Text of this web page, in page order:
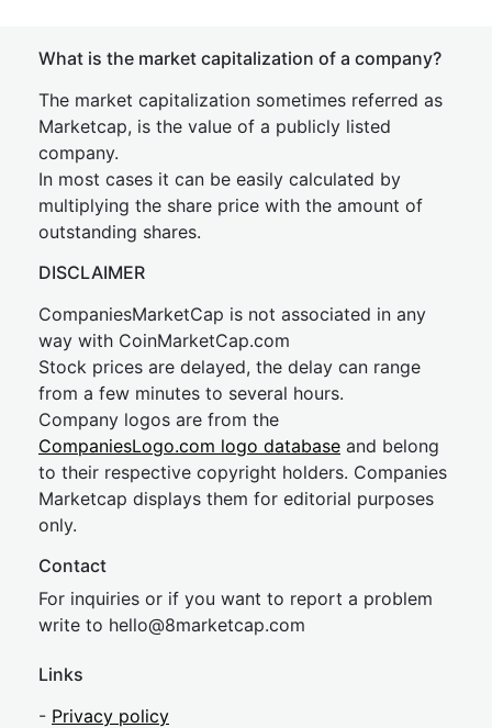
What is the market capitalization of a company?
The market capitalization sometimes referred as
Marketcap, is the value of a publicly listed
company.
In most cases it can be easily calculated by
multiplying the share price with the amount of
outstanding shares.
DISCLAIMER
CompaniesMarketCap is not associated in any
way with CoinMarketCap.com
Stock prices are delayed, the delay can range
from a few minutes to several hours.
Company logos are from the
CompaniesLogo.com logo database and belong
to their respective copyright holders. Companies
Marketcap displays them for editorial purposes
only.
Contact
For inquiries or if you want to report a problem
write to hello@8marketcap.com
Links
- Privacy policy